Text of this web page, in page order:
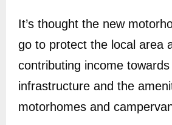
It’s thought the new
go to protect the local area
contributing income towards
infrastructure and the
motorhomes and